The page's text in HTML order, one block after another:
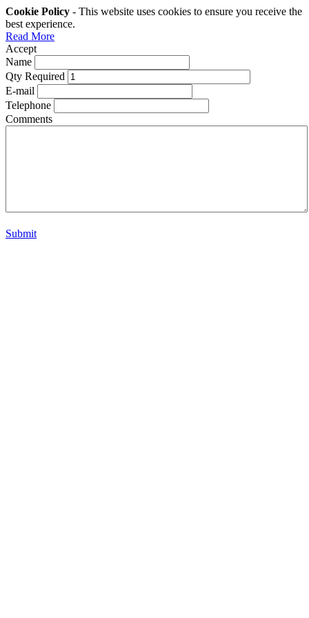
Cookie Policy - This website uses cookies to ensure you receive the
best experience.
Read More
Accept
Name
Qty Required
E-mail
Telephone
Comments
Submit